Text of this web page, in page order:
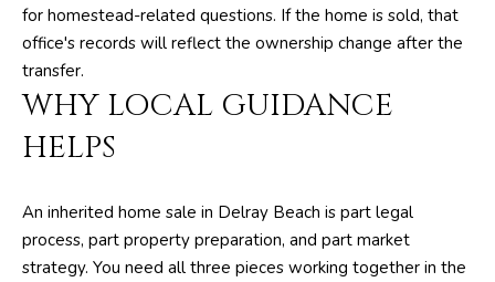
for homestead-related questions. If the home is sold, that
office's records will reflect the ownership change after the
transfer.
WHY LOCAL GUIDANCE
HELPS
An inherited home sale in Delray Beach is part legal
process, part property preparation, and part market
strategy. You need all three pieces working together in the
(
5
1
1
-
2